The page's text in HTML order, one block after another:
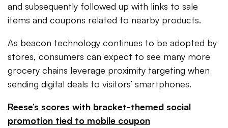
and subsequently followed up with links to sale
items and coupons related to nearby products.
As beacon technology continues to be adopted by
stores, consumers can expect to see many more
grocery chains leverage proximity targeting when
sending digital deals to visitors’ smartphones.
Reese’s scores with bracket-themed social
promotion tied to mobile coupon